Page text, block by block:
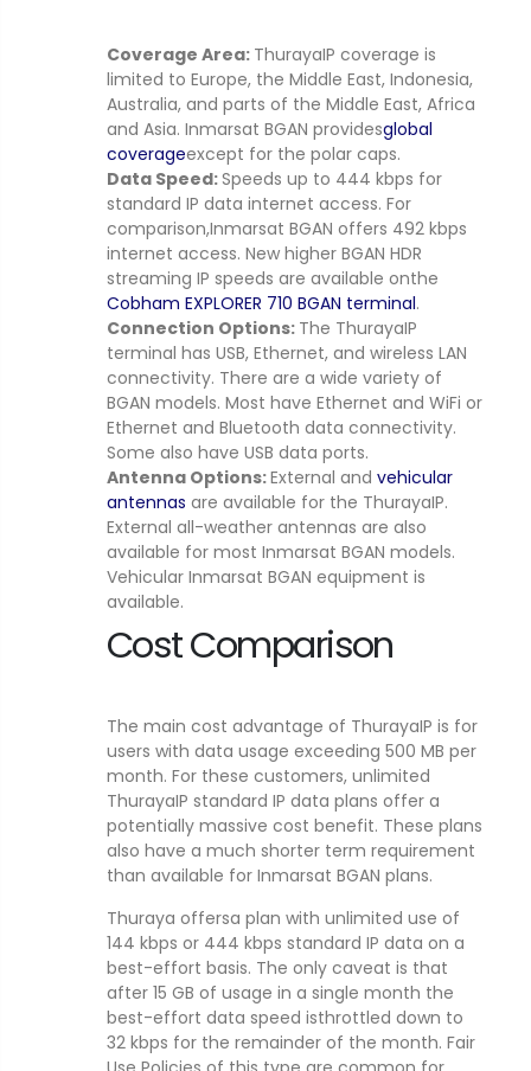
Coverage Area: ThurayaIP coverage is
limited to Europe, the Middle East, Indonesia,
Australia, and parts of the Middle East, Africa
and Asia. Inmarsat BGAN providesglobal
coverageexcept for the polar caps.
Data Speed:Speeds up to 444 kbps for
standard IP data internet access. For
comparison,Inmarsat BGAN offers 492 kbps
internet access. New higher BGAN HDR
streaming IP speeds are available onthe
Cobham EXPLORER 710 BGAN terminal.
Connection Options: The ThurayaIP
terminal has USB, Ethernet, and wireless LAN
connectivity. There are a wide variety of
BGAN models. Most have Ethernet and WiFi or
Ethernet and Bluetooth data connectivity.
Some also have USB data ports.
Antenna Options:External and vehicular
antennas are available for the ThurayaIP.
External all-weather antennas are also
available for most Inmarsat BGAN models.
Vehicular Inmarsat BGAN equipment is
available.
Cost Comparison
The main cost advantage of ThurayaIP is for
users with data usage exceeding 500 MB per
month. For these customers, unlimited
ThurayaIP standard IP data plans offer a
potentially massive cost benefit. These plans
also have a much shorter term requirement
than available for Inmarsat BGAN plans.
Thuraya offersa plan with unlimited use of
144 kbps or 444 kbps standard IP data on a
best-effort basis. The only caveat is that
after 15 GB of usage in a single month the
best-effort data speed isthrottled down to
32 kbps for the remainder of the month. Fair